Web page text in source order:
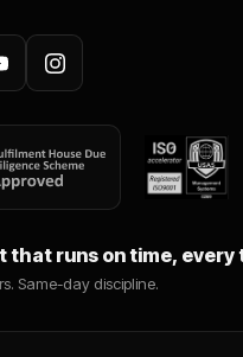
that runs on time, every
Same-day discipline.